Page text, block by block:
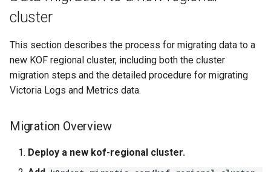
cluster
This section describes the process for migrating data to a
new KOF regional cluster, including both the cluster
migration steps and the detailed procedure for migrating
Victoria Logs and Metrics data.
Migration Overview
Deploy a new kof-regional cluster.